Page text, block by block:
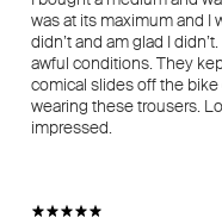
was at its maximum and I
didn’t and am glad I
awful conditions. They
comical slides off the bike
wearing these trousers.
impressed.